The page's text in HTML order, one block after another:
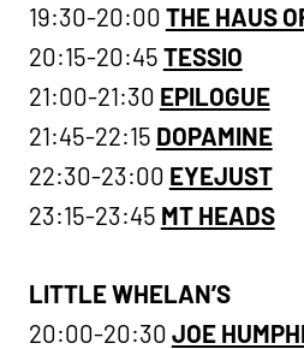
19:30-20:00 THE HAUS
20:15-20:45 TESSIO
21:00-21:30 EPILOGUE
21:45-22:15 DOPAMINE
22:30-23:00 EYEJUST
23:15-23:45 MT HEADS
LITTLE WHELAN’S
20:00-20:30 JOE